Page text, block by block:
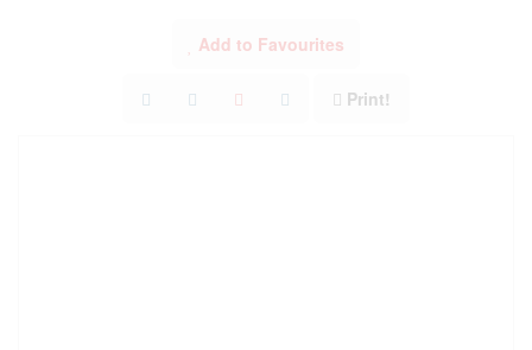
Add to Favourites
Print!